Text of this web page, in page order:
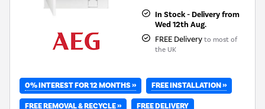
In Stock - Delivery from
Wed 12th Aug.
FREE Delivery to most of
the UK
0% INTEREST FOR 12 MONTHS » FREE INSTALLATION »
FREE REMOVAL & RECYCLE » FREE DELIVERY